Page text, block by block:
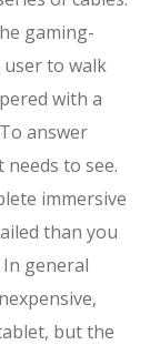
gaming-
user to walk
with a
answer
to see.
immersive
than you
general
but the